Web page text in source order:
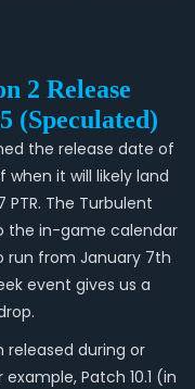
2 Release
(Speculated)
the release date of
when it will likely land
The Turbulent
the in-game calendar
run from January 7th
event gives us a
released during or
Patch 10.1 (in